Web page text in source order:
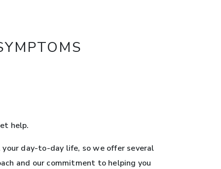
help.
day-to-day life, so we offer several
and our commitment to helping you